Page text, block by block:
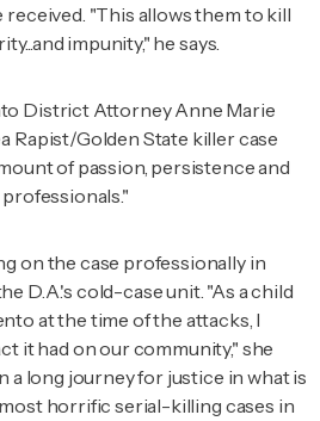
"This allows them to kill
impunity," he says.
District Attorney Anne Marie
Rapist/Golden State killer case
of passion, persistence and
on the case professionally in
D.A.'s cold-case unit. "As a child
at the time of the attacks, I
it had on our community," she
a long journey for justice in what is
horrific serial-killing cases in